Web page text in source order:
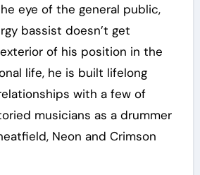
eye of the general public,
bassist doesn’t get
of his position in the
life, he is built lifelong
with a few of
musicians as a drummer
Neon and Crimson